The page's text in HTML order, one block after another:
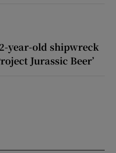
year-old shipwreck
Jurassic Beer’